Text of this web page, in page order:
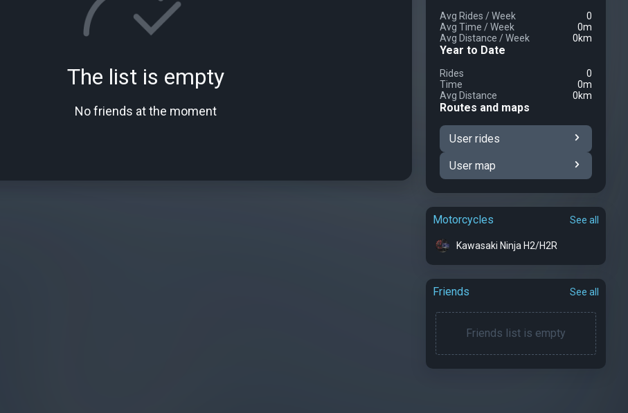
The list is empty
No friends at the moment
Avg Rides /Week
0
Avg Time /Week
0m
Avg Distance /Week 0km
Year to Date
Rides
0
Time
0m
Avg Distance
0km
Routes and maps
User rides
User map
Motorcycles See all
Kawasaki Ninja H2/H2R
Friends See all
Friends list is empty